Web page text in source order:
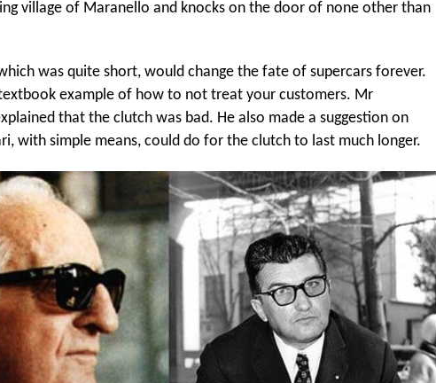
village of Maranello and knocks on the door of none other than
was quite short, would change the fate of supercars forever.
example of how to not treat your customers. Mr
that the clutch was bad. He also made a suggestion on
with simple means, could do for the clutch to last much longer.